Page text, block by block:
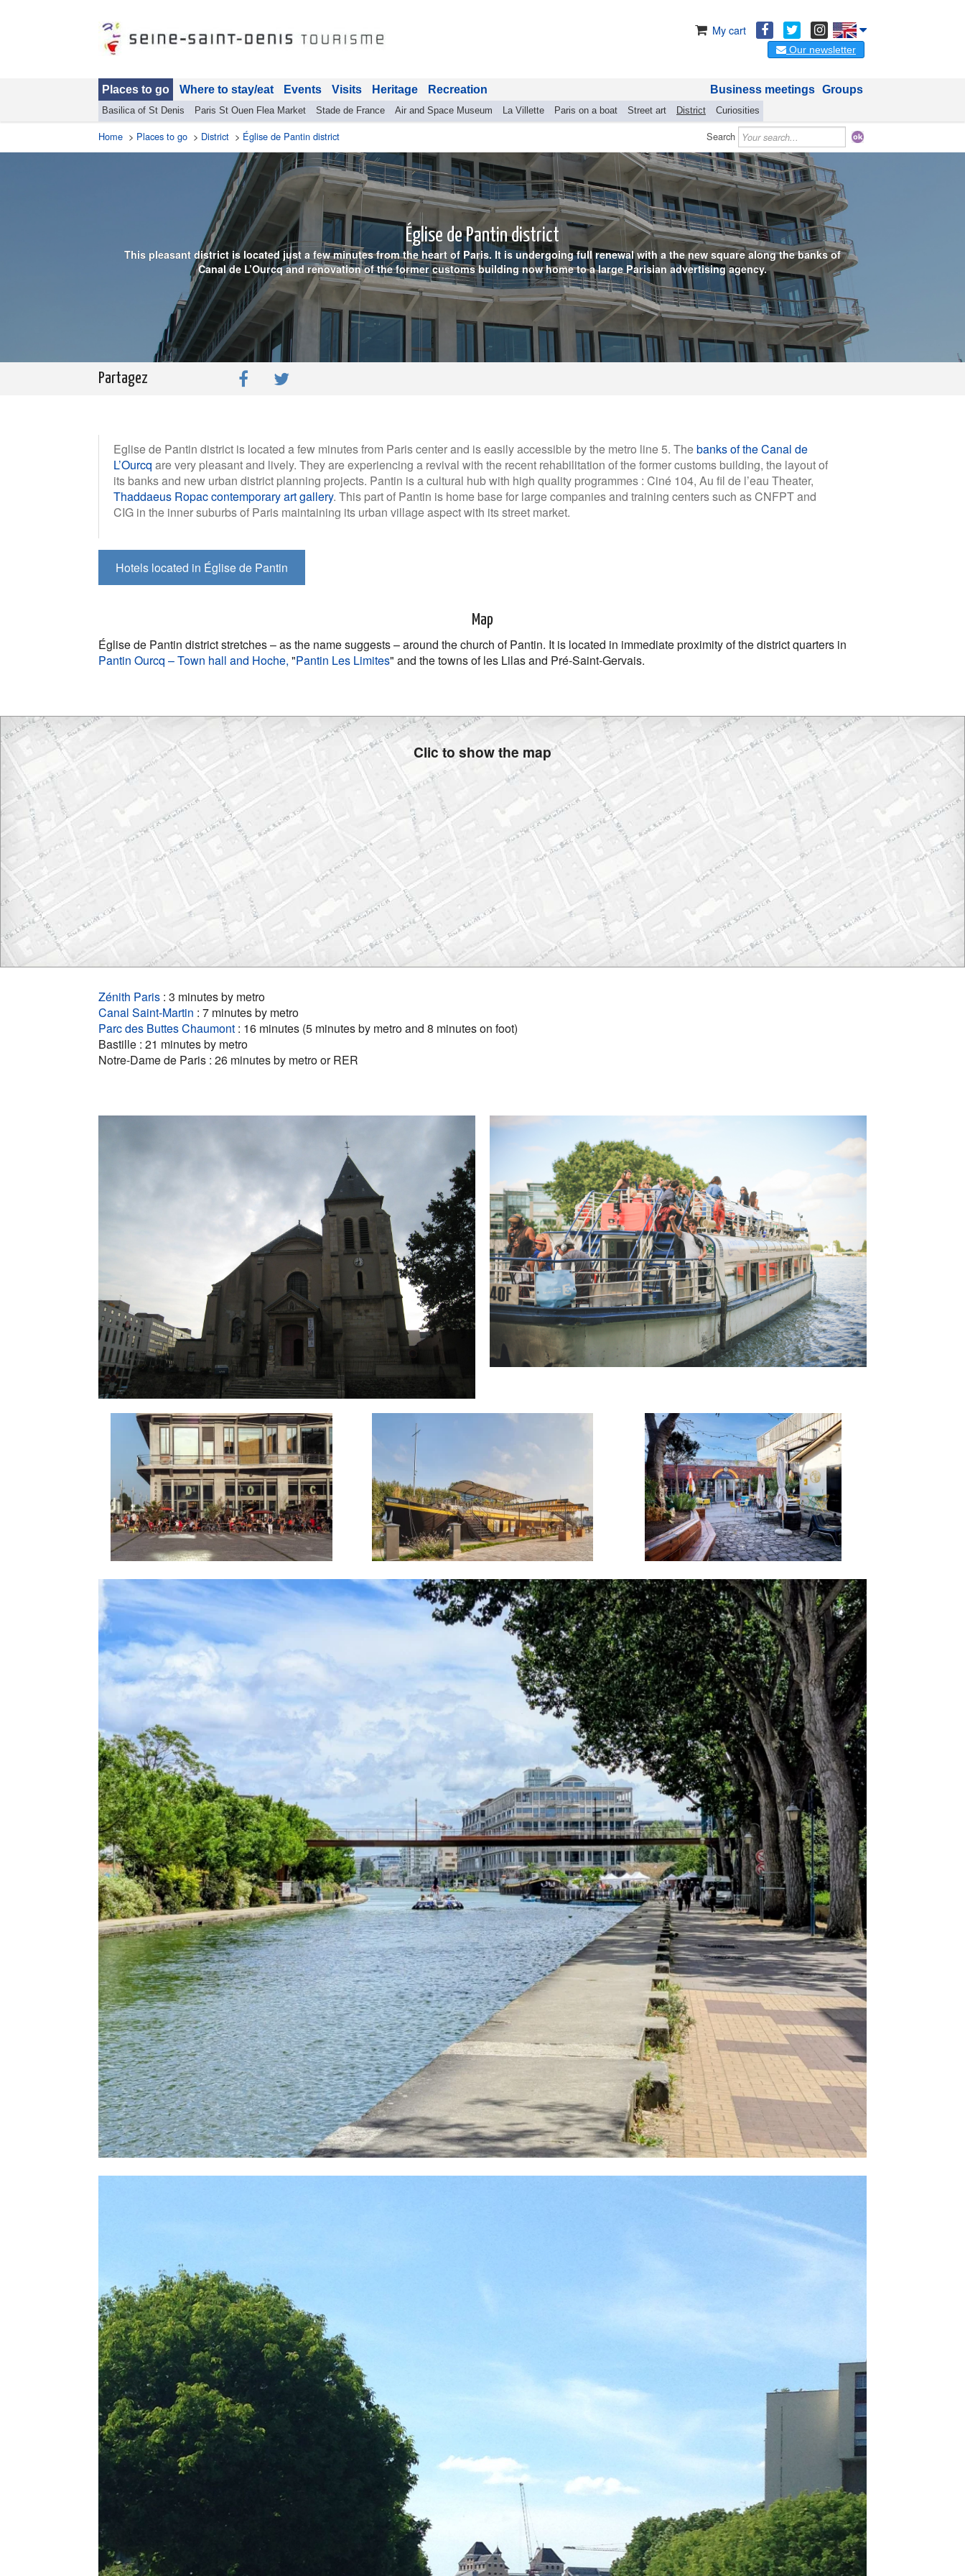
My cart
Our newsletter
Places to go
Basilica of St Denis Paris St Ouen Flea Market Stade de France Air and Space Museum La Villette Paris on a boat Street art District Curiosities
Where to stay/eat Events Visits Heritage Recreation Groups
Business meetings
Home > Places to go > District > Église de Pantin district Search
Église de Pantin district
This pleasant district is located just a few minutes from the heart of Paris. It is undergoing full renewal with a the new square along the banks of
Canal de L’Ourcq and renovation of the former customs building now home to a large Parisian advertising agency.
Partagez
Eglise de Pantin district is located a few minutes from Paris center and is easily accessible by the metro line 5. Thebanks of the Canal de
L’Ourcq are very pleasant and lively. They are experiencing a revival with the recent rehabilitation of the former customs building, the layout of
its banks and new urban district planning projects. Pantin is a cultural hub with high quality programmes : Ciné 104, Au fil de l’eau Theater,
Thaddaeus Ropac contemporary art gallery. This part of Pantin is home base for large companies and training centers such as CNFPT and
CIG in the inner suburbs of Paris maintaining its urban village aspect with its street market.
Hotels located in Église de Pantin
Map
Église de Pantin district stretches – as the name suggests – around the church of Pantin. It is located in immediate proximity of the district quarters in
Pantin Ourcq – Town hall and Hoche, "Pantin Les Limites" and the towns of les Lilas and Pré-Saint-Gervais.
Clic to show the map
Zénith Paris : 3 minutes by metro
Canal Saint-Martin : 7 minutes by metro
Parc des Buttes Chaumont : 16 minutes (5 minutes by metro and 8 minutes on foot)
Bastille : 21 minutes by metro
Notre-Dame de Paris : 26 minutes by metro or RER